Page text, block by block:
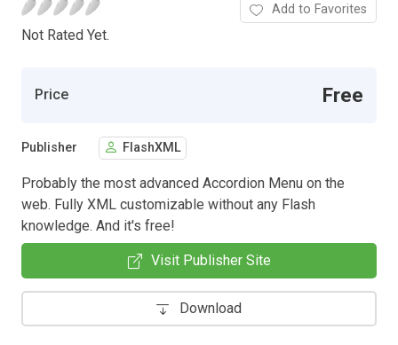
Not Rated Yet.
Add to Favorites
Price Free
Publisher FlashXML
Probably the most advanced Accordion Menu on the
web. Fully XML customizable without any Flash
knowledge. And it's free!
Visit Publisher Site
Download